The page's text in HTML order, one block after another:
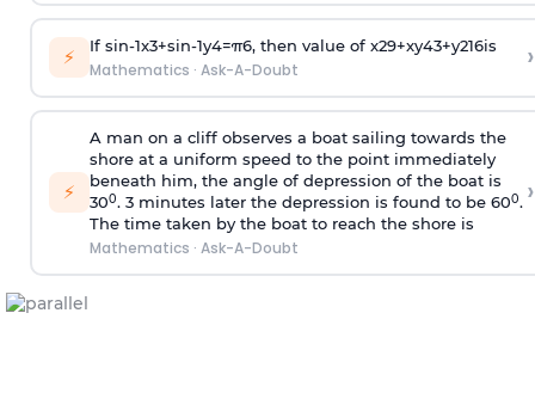
⚡ If sin-1x3+sin-1y4=π6, then value of x29+xy43+y216is
Mathematics · Ask-A-Doubt ›
⚡
A man on a cliff observes a boat sailing towards the
shore at a uniform speed to the point immediately
beneath him, the angle of depression of the boat is
300. 3 minutes later the depression is found to be 600.
The time taken by the boat to reach the shore is
Mathematics · Ask-A-Doubt
›